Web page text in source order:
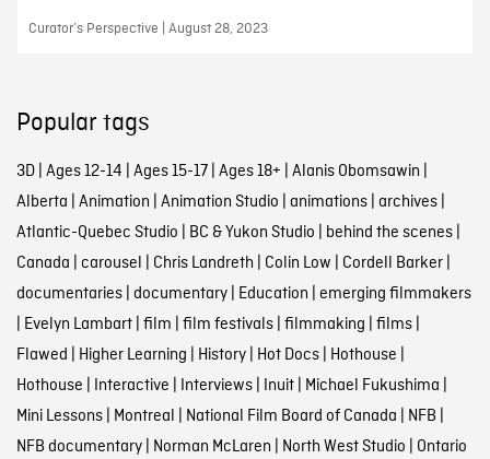
Curator’s Perspective | August 28, 2023
Popular tags
3D| Ages 12-14 Ages 15-17| Ages 18+ Alanis Obomsawin
Alberta Animation Animation Studio animations| archives|
Atlantic-Quebec Studio BC & Yukon Studio behind the scenes|
Canada carousel Chris Landreth Colin Low Cordell Barker|
documentaries| documentary| Education emerging filmmakers
Evelyn Lambart| film film festivals| filmmaking films|
Flawed Higher Learning History| Hot Docs| Hothouse
Hothouse Interactive Interviews| Inuit| Michael Fukushima
Mini Lessons| Montreal National Film Board of Canada NFB
NFB documentary| Norman McLaren North West Studio Ontario